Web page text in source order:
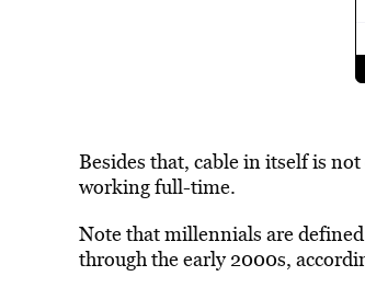
Besides that, cable in itself is
working full-time.
Note that millennials are
through the early 2000s,